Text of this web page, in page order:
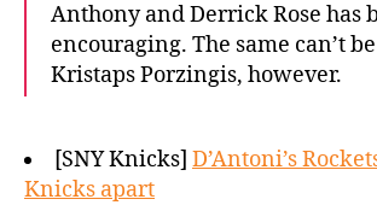
Anthony and Derrick Rose has
encouraging. The same can’t
Kristaps Porzingis, however.
[SNY Knicks] D’Antoni’s
Knicks apart